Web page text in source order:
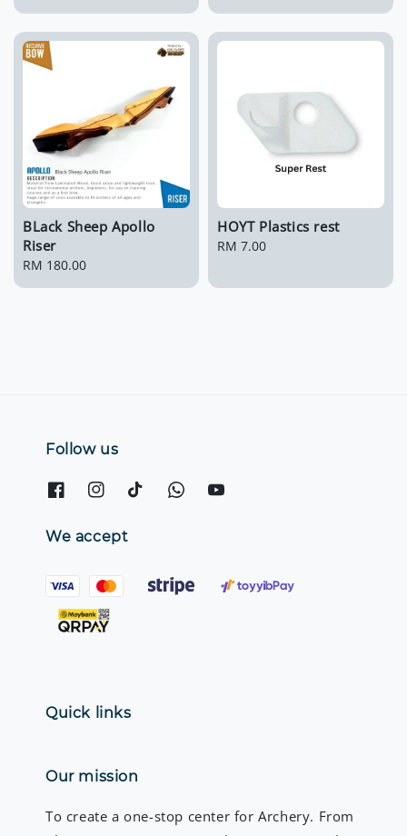
BLack Sheep Apollo
Riser
Regular
RM 180.00
HOYT Plastics rest
Regular
RM 7.00
Follow us
We accept
Quick links
Our mission
To create a one-stop center for Archery. From